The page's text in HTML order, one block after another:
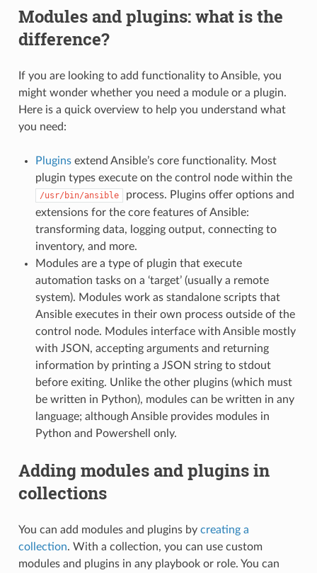
Modules and plugins: what is the
difference?
If you are looking to add functionality to Ansible, you
might wonder whether you need a module or a plugin.
Here is a quick overview to help you understand what
you need:
Pluginsextend Ansible’s core functionality. Most
plugin types execute on the control node within the
/usr/bin/ansible
process. Plugins offer options and
extensions for the core features of Ansible:
transforming data, logging output, connecting to
inventory, and more.
Modules are a type of plugin that execute
automation tasks on a ‘target’ (usually a remote
system). Modules work as standalone scripts that
Ansible executes in their own process outside of the
control node. Modules interface with Ansible mostly
with JSON, accepting arguments and returning
information by printing a JSON string to stdout
before exiting. Unlike the other plugins (which must
be written in Python), modules can be written in any
language; although Ansible provides modules in
Python and Powershell only.
Adding modules and plugins in
collections
You can add modules and plugins by creating a
collection. With a collection, you can use custom
modules and plugins in any playbook or role. You can